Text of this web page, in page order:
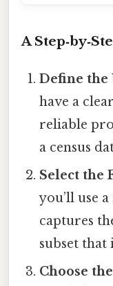
A
Define the
have a
reliable
a census
Select the
you’ll use
captures
subset that
Choose